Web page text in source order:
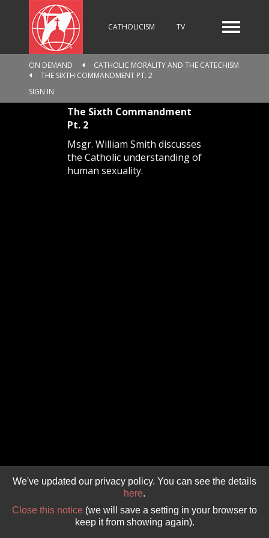
CATHOLICISM TV
RADIO NEWS
ON DEMAND
CATHOLIC MORALITY AND THE CATECHISM
THE SIXTH COMMANDMENT PT. 2
SIGN IN
The Sixth Commandment
Pt. 2
Msgr. William Smith discusses
the Catholic understanding of
human sexuality.
We've updated our privacy policy. You can see the details
here.
Close this notice (we will save a setting in your browser to
keep it from showing again).